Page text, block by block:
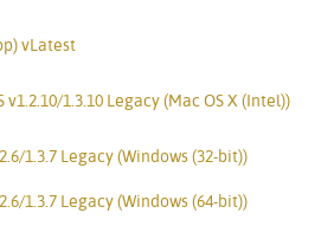
vLatest
1.3.10 Legacy (Mac OS X (Intel))
1.3.7 Legacy (Windows (32-bit))
1.3.7 Legacy (Windows (64-bit))